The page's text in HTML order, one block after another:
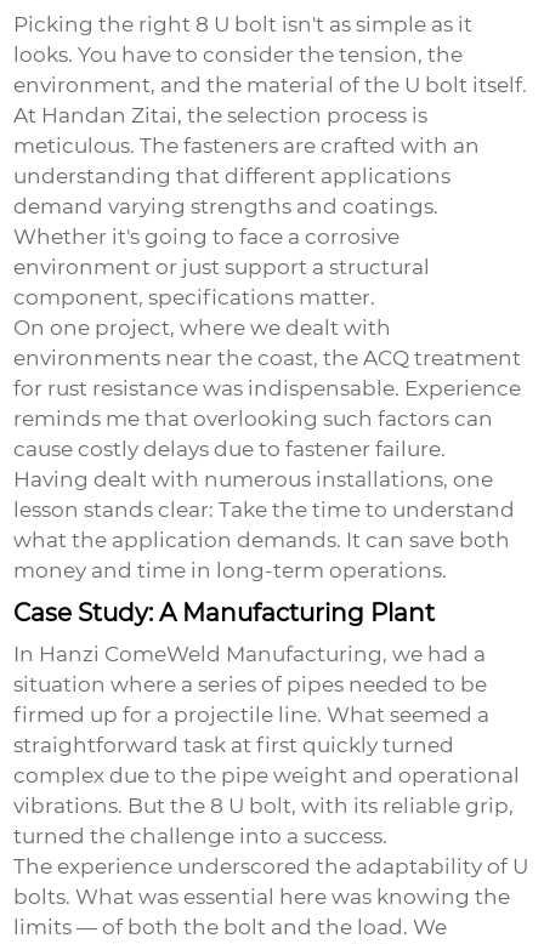
Picking the right8 U bolt isn't as simple as it
looks. You have to consider the tension, the
environment, and the material of the U bolt itself.
At Handan Zitai, the selection process is
meticulous. The fasteners are crafted with an
understanding that different applications
demand varying strengths and coatings.
Whether it's going to face a corrosive
environment or just support a structural
component, specifications matter.
On one project, where we dealt with
environments near the coast, the ACQ treatment
for rust resistance was indispensable. Experience
reminds me that overlooking such factors can
cause costly delays due to fastener failure.
Having dealt with numerous installations, one
lesson stands clear: Take the time to understand
what the application demands. It can save both
money and time in long-term operations.
Case Study: A Manufacturing Plant
In Hanzi ComeWeld Manufacturing, we had a
situation where a series of pipes needed to be
firmed up for a projectile line. What seemed a
straightforward task at first quickly turned
complex due to the pipe weight and operational
vibrations. But the 8 U bolt, with its reliable grip,
turned the challenge into a success.
The experience underscored the adaptability of U
bolts. What was essential here was knowing the
limits — of both the bolt and the load. We